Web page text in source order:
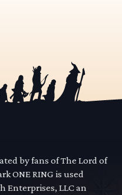
by fans of The Lord of
ONE RING is used
Enterprises, LLC an